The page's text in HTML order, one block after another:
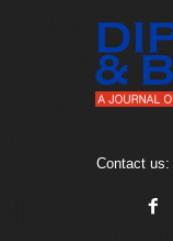
Contact us: